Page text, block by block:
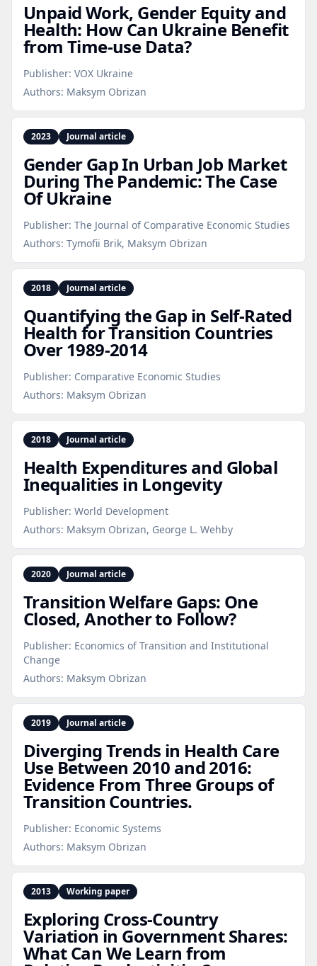
Unpaid Work, Gender Equity and
Health: How Can Ukraine Benefit
from Time‑use Data?
Publisher: VOX Ukraine
Authors: Maksym Obrizan
2023 Journal article
Gender Gap In Urban Job Market
During The Pandemic: The Case
Of Ukraine
Publisher: The Journal of Comparative Economic Studies
Authors: Tymofii Brik, Maksym Obrizan
2018 Journal article
Quantifying the Gap in Self‑Rated
Health for Transition Countries
Over 1989‑2014
Publisher: Comparative Economic Studies
Authors: Maksym Obrizan
2018 Journal article
Health Expenditures and Global
Inequalities in Longevity
Publisher: World Development
Authors: Maksym Obrizan, George L. Wehby
2020 Journal article
Transition Welfare Gaps: One
Closed, Another to Follow?
Publisher: Economics of Transition and Institutional
Change
Authors: Maksym Obrizan
2019 Journal article
Diverging Trends in Health Care
Use Between 2010 and 2016:
Evidence From Three Groups of
Transition Countries.
Publisher: Economic Systems
Authors: Maksym Obrizan
2013 Working paper
Exploring Cross‑Country
Variation in Government Shares:
What Can We Learn from